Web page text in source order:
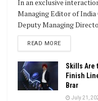
In an exclusive
Managing Editor of India
Deputy Managing
READ MOREDETAILS
Skills Are
Finish
Brar
July 21,